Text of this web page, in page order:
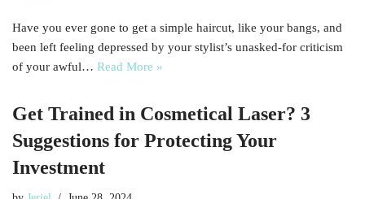
Have you ever gone to get a simple haircut, like your bangs, and
been left feeling depressed by your stylist’s unasked-for criticism
of your awful… Read More »
Get Trained in Cosmetical Laser? 3
Suggestions for Protecting Your
Investment